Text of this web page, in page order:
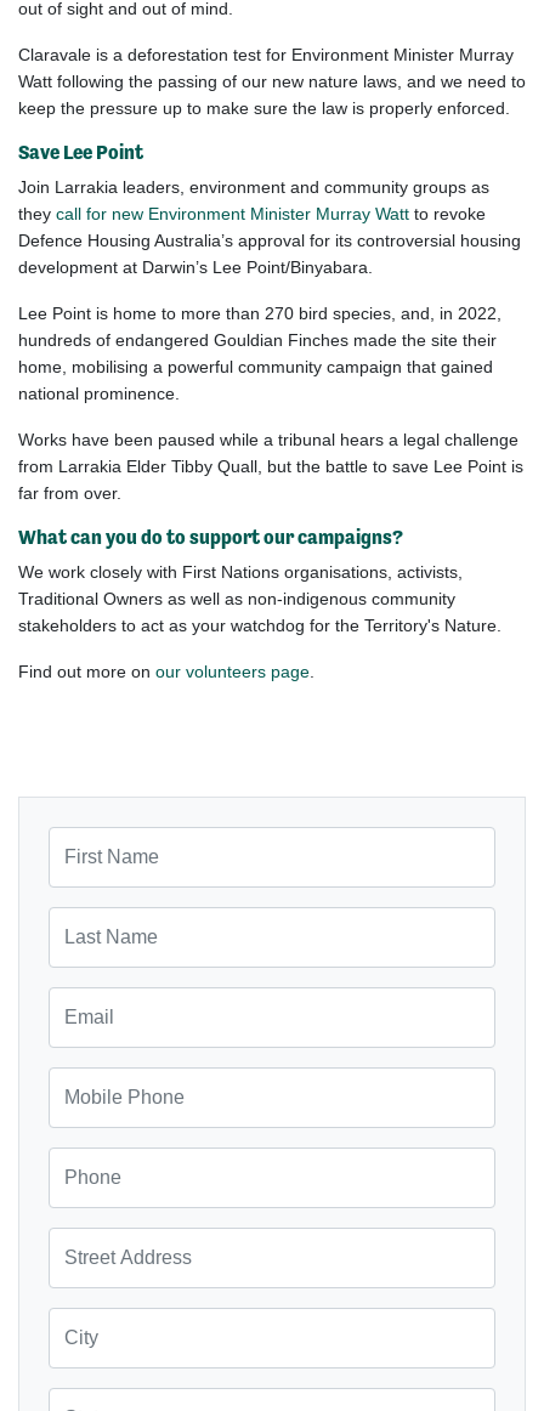
out of sight and out of mind.
Claravale is a deforestation test for Environment Minister Murray
Watt following the passing of our new nature laws, and we need to
keep the pressure up to make sure the law is properly enforced.
Save Lee Point
Join Larrakia leaders, environment and community groups as
they call for new Environment Minister Murray Watt to revoke
Defence Housing Australia’s approval for its controversial housing
development at Darwin’s Lee Point/Binyabara.
Lee Point is home to more than 270 bird species, and, in 2022,
hundreds of endangered Gouldian Finches made the site their
home, mobilising a powerful community campaign that gained
national prominence.
Works have been paused while a tribunal hears a legal challenge
from Larrakia Elder Tibby Quall, but the battle to save Lee Point is
far from over.
What can you do to support our campaigns?
We work closely with First Nations organisations, activists,
Traditional Owners as well as non-indigenous community
stakeholders to act as your watchdog for the Territory's Nature.
Find out more on our volunteers page.